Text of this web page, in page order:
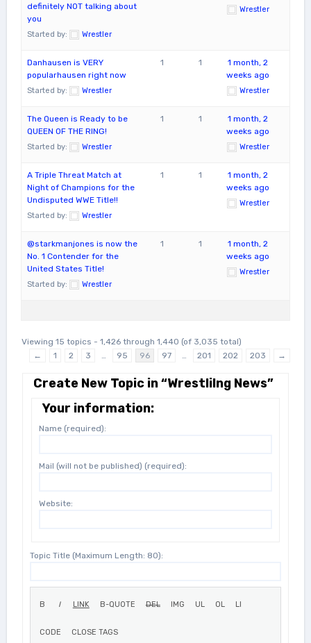
definitely NOT talking about
you
Started by: Wrestler
Wrestler
Danhausen is VERY
popularhausen right now
Started by: Wrestler
1 1
1 month, 2
weeks ago
Wrestler
The Queen is Ready to be
QUEEN OF THE RING!
Started by: Wrestler
1 1
1 month, 2
weeks ago
Wrestler
A Triple Threat Match at
Night of Champions for the
Undisputed WWE Title!!
Started by: Wrestler
1 1
1 month, 2
weeks ago
Wrestler
@starkmanjones is now the
No. 1 Contender for the
United States Title!
Started by: Wrestler
1 1
1 month, 2
weeks ago
Wrestler
Viewing 15 topics - 1,426 through 1,440 (of 3,035 total)
←
1 2 3 … 95 96 97 … 201 202 203 →
Create New Topic in “Wrestlilng News”
Your information:
Name (required):
Mail (will not be published) (required):
Website:
Topic Title (Maximum Length: 80):